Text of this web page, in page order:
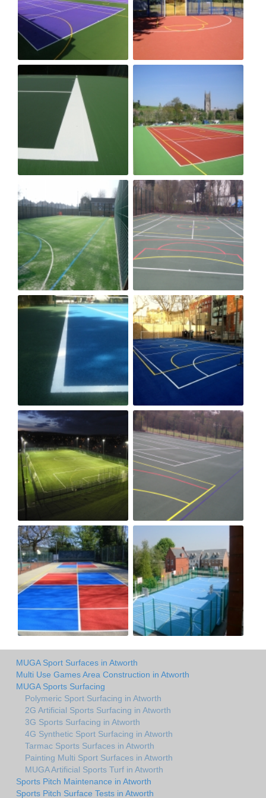
MUGA Sport Surfaces in Atworth
Multi Use Games Area Construction in Atworth
MUGA Sports Surfacing
Polymeric Sport Surfacing in Atworth
2G Artificial Sports Surfacing in Atworth
3G Sports Surfacing in Atworth
4G Synthetic Sport Surfacing in Atworth
Tarmac Sports Surfaces in Atworth
Painting Multi Sport Surfaces in Atworth
MUGA Artificial Sports Turf in Atworth
Sports Pitch Maintenance in Atworth
Sports Pitch Surface Tests in Atworth